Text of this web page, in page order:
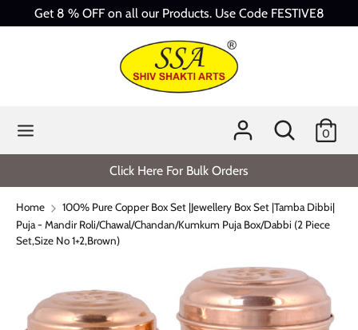
Get 8 % OFF on all our Products. Use Code FESTIVE8
Search
0
Click Here For Bulk Orders
Home
100% Pure Copper Box Set |Jewellery Box Set |Tamba Dibbi|
Puja - Mandir Roli/Chawal/Chandan/Kumkum Puja Box/Dabbi (2 Piece
Set,Size No 1+2,Brown)